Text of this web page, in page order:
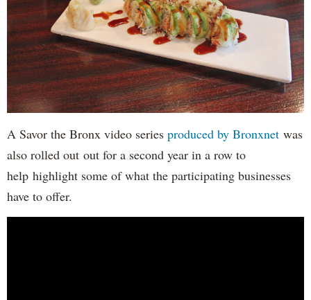
A Savor the Bronx video series produced by Bronxnet was
also rolled out out for a second year in a row to
help highlight some of what the participating businesses
have to offer.